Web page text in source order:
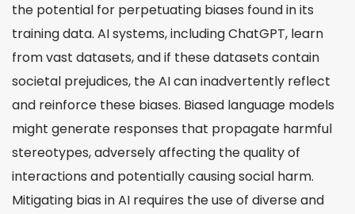
the potential for perpetuating biases found in its
training data. AI systems, including ChatGPT, learn
from vast datasets, and if these datasets contain
societal prejudices, the AI can inadvertently reflect
and reinforce these biases. Biased language models
might generate responses that propagate harmful
stereotypes, adversely affecting the quality of
interactions and potentially causing social harm.
Mitigating bias in AI requires the use of diverse and